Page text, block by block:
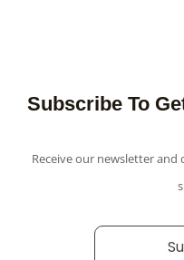
Subscribe To
Receive our newsletter and